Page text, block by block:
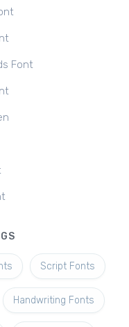
Font
Script Fonts
Handwriting Fonts